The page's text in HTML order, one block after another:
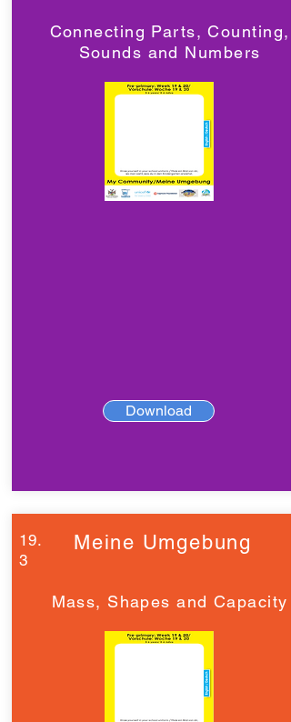
Connecting Parts, Counting,
Sounds and Numbers
Download
19.
3
Meine Umgebung
Mass, Shapes and Capacity